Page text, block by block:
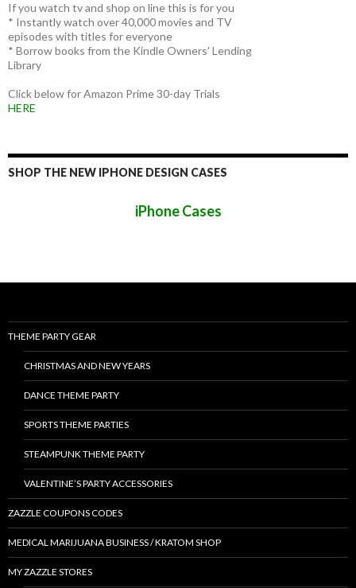
If you watch tv and shop on line this is for you
* Instantly watch over 40,000 movies and TV
episodes with titles for everyone
* Borrow books from the Kindle Owners' Lending
Library
Click below for Amazon Prime 30-day Trials
HERE
SHOP THE NEW IPHONE DESIGN CASES
iPhone Cases
THEME PARTY GEAR
CHRISTMAS AND NEW YEARS
DANCE THEME PARTY
SPORTS THEME PARTIES
STEAMPUNK THEME PARTY
VALENTINE’S PARTY ACCESSORIES
ZAZZLE COUPONS CODES
MEDICAL MARIJUANA BUSINESS / KRATOM SHOP
MY ZAZZLE STORES